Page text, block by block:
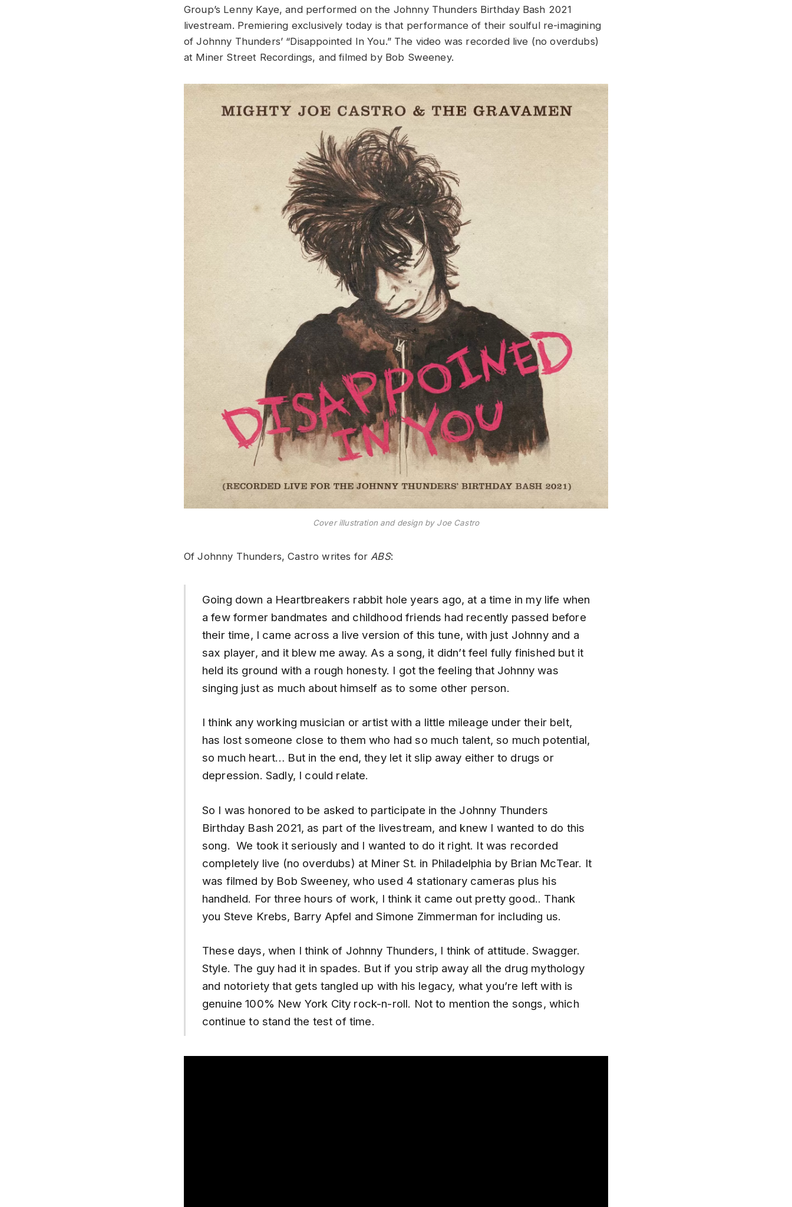
Group’s Lenny Kaye, and performed on the Johnny Thunders Birthday Bash 2021
livestream. Premiering exclusively today is that performance of their soulful re-imagining
of Johnny Thunders’ “Disappointed In You.” The video was recorded live (no overdubs)
at Miner Street Recordings, and filmed by Bob Sweeney.
Cover illustration and design by Joe Castro
Of Johnny Thunders, Castro writes forABS:
Going down a Heartbreakers rabbit hole years ago, at a time in my life when
a few former bandmates and childhood friends had recently passed before
their time, I came across a live version of this tune, with just Johnny and a
sax player, and it blew me away. As a song, it didn’t feel fully finished but it
held its ground with a rough honesty. I got the feeling that Johnny was
singing just as much about himself as to some other person.
I think any working musician or artist with a little mileage under their belt,
has lost someone close to them who had so much talent, so much potential,
so much heart… But in the end, they let it slip away either to drugs or
depression. Sadly, I could relate.
So I was honored to be asked to participate in the Johnny Thunders
Birthday Bash 2021, as part of the livestream, and knew I wanted to do this
song. We took it seriously and I wanted to do it right. It was recorded
completely live (no overdubs) at Miner St. in Philadelphia by Brian McTear. It
was filmed by Bob Sweeney, who used 4 stationary cameras plus his
handheld. For three hours of work, I think it came out pretty good.. Thank
you Steve Krebs, Barry Apfel and Simone Zimmerman for including us.
These days, when I think of Johnny Thunders, I think of attitude. Swagger.
Style. The guy had it in spades. But if you strip away all the drug mythology
and notoriety that gets tangled up with his legacy, what you’re left with is
genuine 100% New York City rock-n-roll. Not to mention the songs, which
continue to stand the test of time.